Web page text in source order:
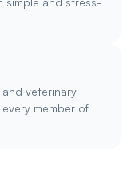
veterinary
member of